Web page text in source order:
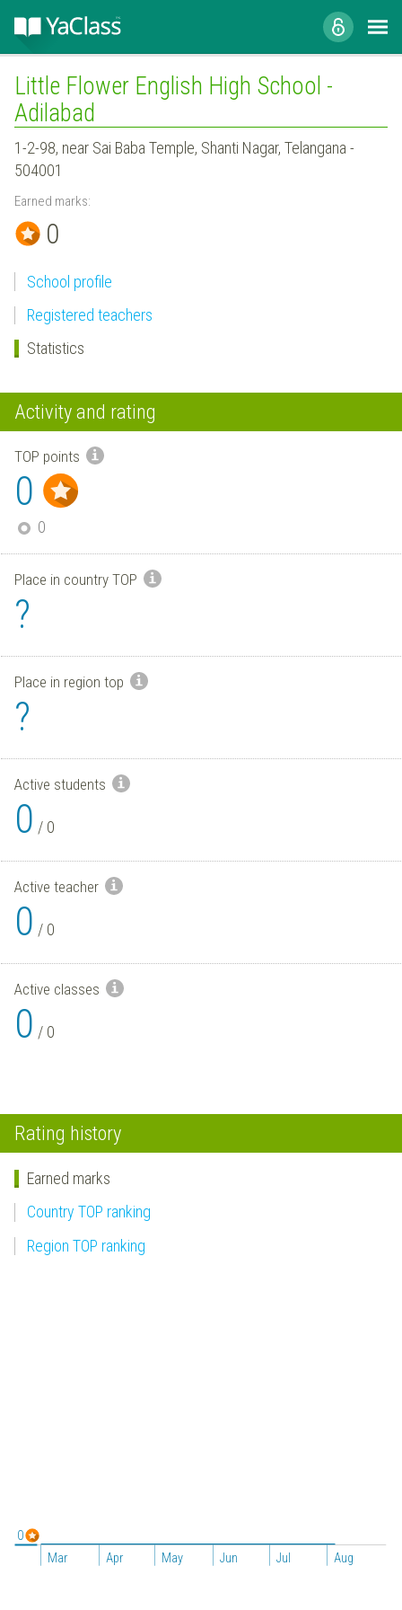
Little Flower English High School -
Adilabad
1-2-98, near Sai Baba Temple, Shanti Nagar, Telangana -
504001
Earned marks:
0
School profile
Registered teachers
Statistics
Activity and rating
TOP points
0
0
Place in country TOP
?
Place in region top
?
Active students
0 / 0
Active teacher
0 / 0
Active classes
0 / 0
Rating history
Earned marks
Country TOP ranking
Region TOP ranking
Mar Apr May Jun Jul Aug
0